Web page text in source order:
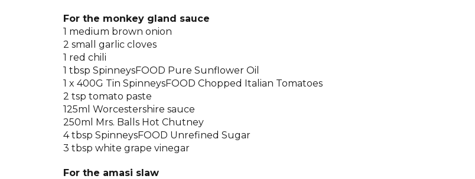
For the monkey gland sauce
1 medium brown onion
2 small garlic cloves
1 red chili
1 tbsp SpinneysFOOD Pure Sunflower Oil
1 x 400G Tin SpinneysFOOD Chopped Italian Tomatoes
2 tsp tomato paste
125ml Worcestershire sauce
250ml Mrs. Balls Hot Chutney
4 tbsp SpinneysFOOD Unrefined Sugar
3 tbsp white grape vinegar
For the amasi slaw